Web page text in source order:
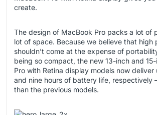
create.
The design of MacBook Pro packs a lot of
lot of space. Because we believe that high
shouldn’t come at the expense of
being so compact, the new 13-inch and
Pro with Retina display models now deliver
and nine hours of battery life, respectively
than the previous models.